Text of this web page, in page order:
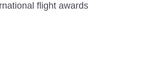
flight awards